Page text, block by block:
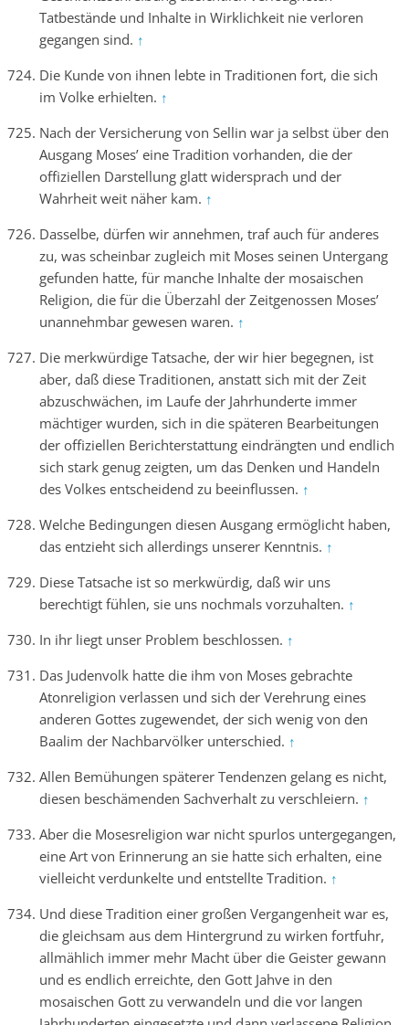
Tatbestände und Inhalte in Wirklichkeit nie verloren
gegangen sind. ↑
Die Kunde von ihnen lebte in Traditionen fort, die sich
im Volke erhielten. ↑
Nach der Versicherung von Sellin war ja selbst über den
Ausgang Moses’ eine Tradition vorhanden, die der
offiziellen Darstellung glatt widersprach und der
Wahrheit weit näher kam. ↑
Dasselbe, dürfen wir annehmen, traf auch für anderes
zu, was scheinbar zugleich mit Moses seinen Untergang
gefunden hatte, für manche Inhalte der mosaischen
Religion, die für die Überzahl der Zeitgenossen Moses’
unannehmbar gewesen waren. ↑
Die merkwürdige Tatsache, der wir hier begegnen, ist
aber, daß diese Traditionen, anstatt sich mit der Zeit
abzuschwächen, im Laufe der Jahrhunderte immer
mächtiger wurden, sich in die späteren Bearbeitungen
der offiziellen Berichterstattung eindrängten und endlich
sich stark genug zeigten, um das Denken und Handeln
des Volkes entscheidend zu beeinflussen. ↑
Welche Bedingungen diesen Ausgang ermöglicht haben,
das entzieht sich allerdings unserer Kenntnis. ↑
Diese Tatsache ist so merkwürdig, daß wir uns
berechtigt fühlen, sie uns nochmals vorzuhalten. ↑
In ihr liegt unser Problem beschlossen. ↑
Das Judenvolk hatte die ihm von Moses gebrachte
Atonreligion verlassen und sich der Verehrung eines
anderen Gottes zugewendet, der sich wenig von den
Baalim der Nachbarvölker unterschied. ↑
Allen Bemühungen späterer Tendenzen gelang es nicht,
diesen beschämenden Sachverhalt zu verschleiern. ↑
Aber die Mosesreligion war nicht spurlos untergegangen,
eine Art von Erinnerung an sie hatte sich erhalten, eine
vielleicht verdunkelte und entstellte Tradition. ↑
Und diese Tradition einer großen Vergangenheit war es,
die gleichsam aus dem Hintergrund zu wirken fortfuhr,
allmählich immer mehr Macht über die Geister gewann
und es endlich erreichte, den Gott Jahve in den
mosaischen Gott zu verwandeln und die vor langen